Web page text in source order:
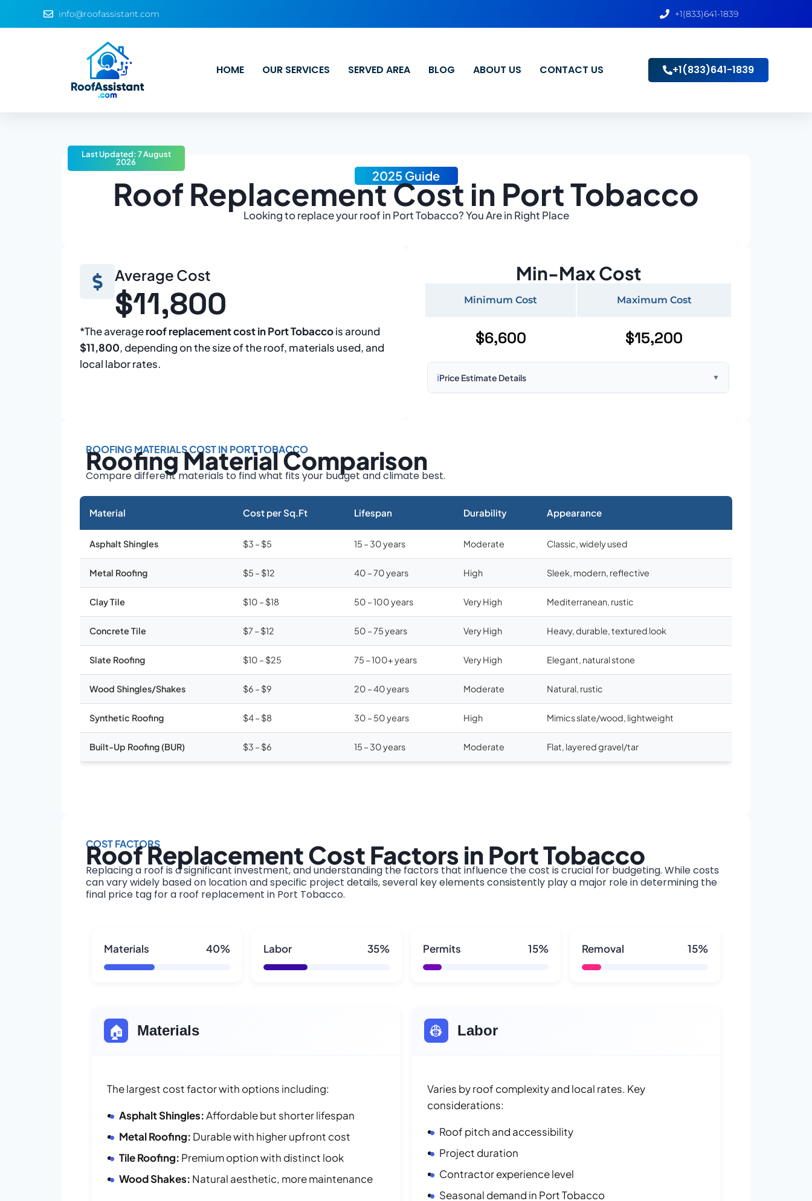
info@roofassistant.com +1(833)641-1839
HOME OUR SERVICES SERVED AREA BLOG ABOUT US CONTACT US +1(833)641-1839
2025 Guide
Roof Replacement Cost in Port Tobacco
Looking to replace your roof in Port Tobacco? You Are in Right Place
Last Updated: 7 August
2026
Average Cost
$11,800
*The averageroof replacement cost in Port Tobaccois around
$11,800, depending on the size of the roof, materials used, and
local labor rates.
Min-Max Cost
Minimum Cost Maximum Cost
$6,600 $15,200
ℹ️Price Estimate Details ▼
ROOFING MATERIALS COST IN PORT TOBACCO
Roofing Material Comparison
Compare different materials to find what fits your budget and climate best.
Material Cost per Sq.Ft Lifespan Durability Appearance
Asphalt Shingles $3 – $5 15 – 30 years Moderate Classic, widely used
Metal Roofing $5 – $12 40 – 70 years High Sleek, modern, reflective
Clay Tile $10 – $18 50 – 100 years Very High Mediterranean, rustic
Concrete Tile $7 – $12 50 – 75 years Very High Heavy, durable, textured look
Slate Roofing $10 – $25 75 – 100+ years Very High Elegant, natural stone
Wood Shingles/Shakes $6 – $9 20 – 40 years Moderate Natural, rustic
Synthetic Roofing $4 – $8 30 – 50 years High Mimics slate/wood, lightweight
Built-Up Roofing (BUR) $3 – $6 15 – 30 years Moderate Flat, layered gravel/tar
COST FACTORS
Roof Replacement Cost Factors in Port Tobacco
Replacing a roof is a significant investment, and understanding the factors that influence the cost is crucial for budgeting. While costs
can vary widely based on location and specific project details, several key elements consistently play a major role in determining the
final price tag for a roof replacement in Port Tobacco.
Materials 40% Labor 35% Permits 15% Removal 15%
🏠 Materials
The largest cost factor with options including:
Asphalt Shingles:Affordable but shorter lifespan
Metal Roofing: Durable with higher upfront cost
Tile Roofing: Premium option with distinct look
Wood Shakes: Natural aesthetic, more maintenance
👷 Labor
Varies by roof complexity and local rates. Key
considerations:
Roof pitch and accessibility
Project duration
Contractor experience level
Seasonal demand in Port Tobacco